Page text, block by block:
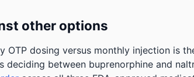
other options
OTP dosing versus monthly injection is
deciding between buprenorphine and